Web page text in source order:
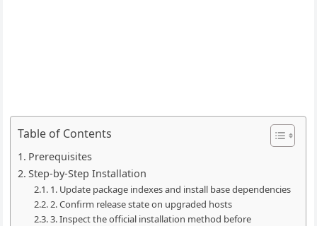
Table of Contents
Prerequisites
Step-by-Step Installation
1. Update package indexes and install base dependencies
2. Confirm release state on upgraded hosts
3. Inspect the official installation method before